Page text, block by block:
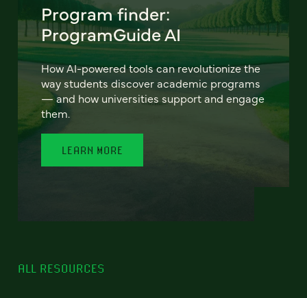
Program finder:
ProgramGuide AI
How AI-powered tools can revolutionize the
way students discover academic programs
— and how universities support and engage
them.
LEARN MORE
ALL RESOURCES